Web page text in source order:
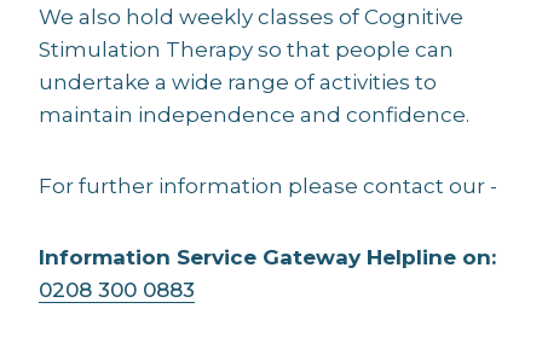
We also hold weekly classes of Cognitive
Stimulation Therapy so that people can
undertake a wide range of activities to
maintain independence and confidence.
For further information please contact our -
Information Service Gateway Helpline on:
0208 300 0883